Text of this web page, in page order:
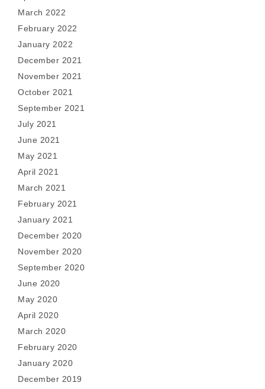
March 2022
February 2022
January 2022
December 2021
November 2021
October 2021
September 2021
July 2021
June 2021
May 2021
April 2021
March 2021
February 2021
January 2021
December 2020
November 2020
September 2020
June 2020
May 2020
April 2020
March 2020
February 2020
January 2020
December 2019